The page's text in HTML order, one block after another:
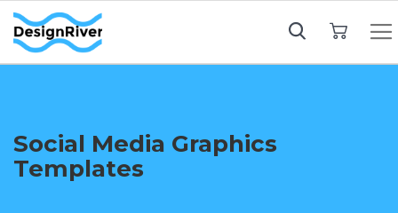
Social Media Graphics
Templates